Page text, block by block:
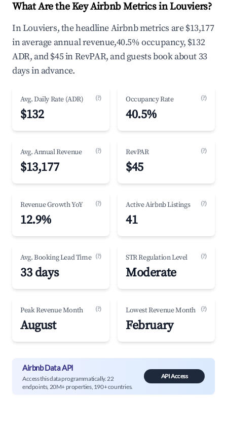
What Are the Key Airbnb Metrics in Louviers?
In Louviers, the headline Airbnb metrics are $13,177
in average annual revenue,40.5% occupancy, $132
ADR, and $45 in RevPAR, and guests book about 33
days in advance.
Avg. Daily Rate (ADR) (?)
$132
Occupancy Rate (?)
40.5%
Avg. Annual Revenue (?)
$13,177
RevPAR (?)
$45
Revenue Growth YoY (?)
12.9%
Active Airbnb Listings (?)
41
Avg. Booking Lead Time (?)
33 days
STR Regulation Level (?)
Moderate
Peak Revenue Month (?)
August
Lowest Revenue Month (?)
February
Airbnb Data API
Access this data programmatically. 22
endpoints, 20M+ properties, 190+ countries.
API Access